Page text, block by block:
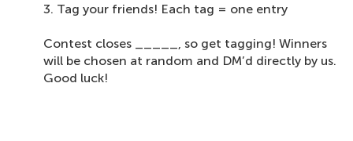
3. Tag your friends! Each tag = one entry
Contest closes _____, so get tagging! Winners
will be chosen at random and DM’d directly by us.
Good luck!